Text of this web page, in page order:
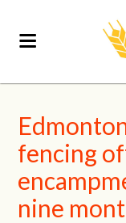
fencing
nine